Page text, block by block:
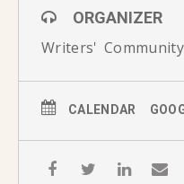
ORGANIZER
Writers'
CALENDAR